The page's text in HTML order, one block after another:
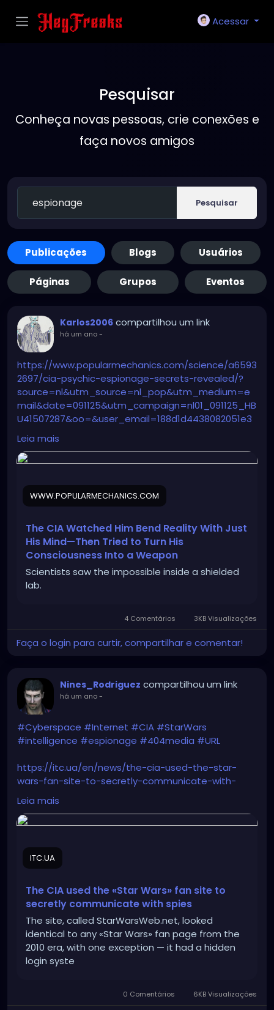
Acessar
Pesquisar
Conheça novas pessoas, crie conexões e
faça novos amigos
Pesquisar
Publicações Blogs Usuários
Páginas Grupos Eventos
Karlos2006 compartilhou um link
há um ano-
https://www.popularmechanics.com/science/a6593
2697/cia-psychic-espionage-secrets-revealed/?
source=nl&utm_source=nl_pop&utm_medium=e
mail&date=091125&utm_campaign=nl01_091125_HB
U41507287&oo=&user_email=188d1d4438082051e3
60c0722183fa9e635b13587d164e52fd32a1172b5dc4f
c&GID=188d1d4438082051e360c0722183fa9e635b13
587d164e52fd32a1172b5dc4fc&utm_term=TEST-
%20AM%20180D%20Clicks%2C%20NON%20AM%2090D
%20Opens%2C%20Both%20Subbed%20Last%2030D
Leia mais
WWW.POPULARMECHANICS.COM
The CIA Watched Him Bend Reality With Just
His Mind—Then Tried to Turn His
Consciousness Into a Weapon
Scientists saw the impossible inside a shielded
lab.
4 Comentários 3KB Visualizações
Faça o login para curtir, compartilhar e comentar!
Nines_Rodriguez compartilhou um link
há um ano-
#Cyberspace #Internet #CIA #StarWars
#intelligence #espionage #404media #URL
https://itc.ua/en/news/the-cia-used-the-star-
wars-fan-site-to-secretly-communicate-with-
spies/
Leia mais
ITC.UA
The CIA used the «Star Wars» fan site to
secretly communicate with spies
The site, called StarWarsWeb.net, looked
identical to any «Star Wars» fan page from the
2010 era, with one exception — it had a hidden
login syste
0 Comentários 6KB Visualizações